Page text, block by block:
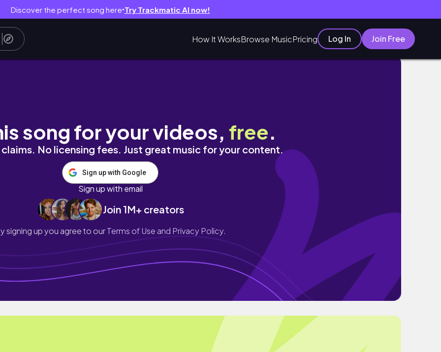
Discover the perfect song here● Try Trackmatic AI now!
How It WorksBrowse MusicPricing Log In Join Free
around sby🧚🏻✨
song for your videos, free.
No licensing fees. Just great music for your content.
Sign up with Google
Sign up with email
Join 1M+ creators
signing up you agree to ourTerms of Use and Privacy Policy.